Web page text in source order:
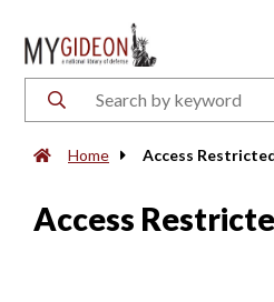
Home Access
Access